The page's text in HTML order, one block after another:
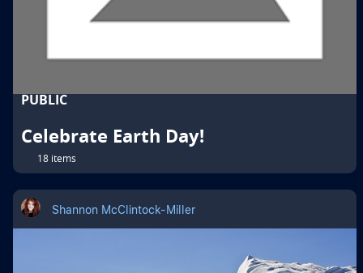
PUBLIC
Celebrate Earth Day!
18 items
Shannon McClintock-Miller